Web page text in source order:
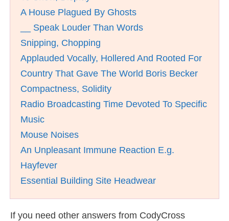
A House Plagued By Ghosts
__ Speak Louder Than Words
Snipping, Chopping
Applauded Vocally, Hollered And Rooted For
Country That Gave The World Boris Becker
Compactness, Solidity
Radio Broadcasting Time Devoted To Specific
Music
Mouse Noises
An Unpleasant Immune Reaction E.g.
Hayfever
Essential Building Site Headwear
If you need other answers from CodyCross